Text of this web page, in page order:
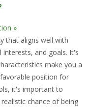
»
that aligns well with
and goals. It's
make you a
position for
it's important to
chance of being